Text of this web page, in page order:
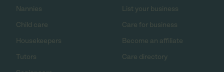
Nannies
Child care
Housekeepers
Tutors
List your business
Care for business
Become an affiliate
Care directory